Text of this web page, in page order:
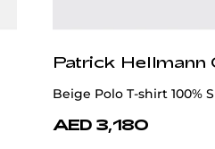
Patrick Hellmann
Beige Polo T-shirt 100%
AED 3,180